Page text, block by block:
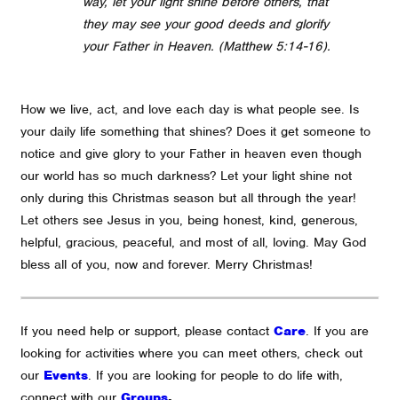
they may see your good deeds and glorify
your Father in Heaven. (Matthew 5:14-16).
How we live, act, and love each day is what people see. Is
your daily life something that shines? Does it get someone to
notice and give glory to your Father in heaven even though
our world has so much darkness? Let your light shine not
only during this Christmas season but all through the year!
Let others see Jesus in you, being honest, kind, generous,
helpful, gracious, peaceful, and most of all, loving. May God
bless all of you, now and forever. Merry Christmas!
If you need help or support, please contactCare. If you are
looking for activities where you can meet others, check out
our Events. If you are looking for people to do life with,